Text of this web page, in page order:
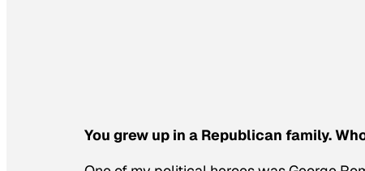
You grew up in a Republican family.